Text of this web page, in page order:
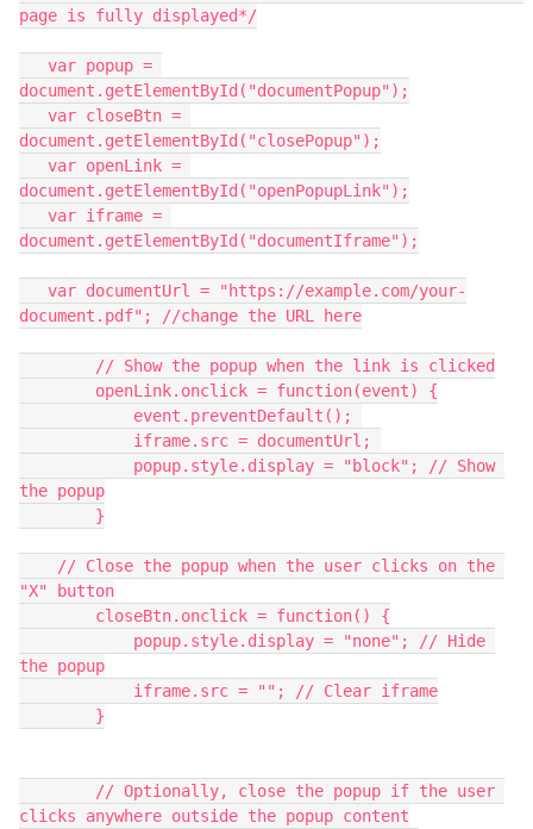
page is fully displayed*/
document.getElementById("documentPopup");
document.getElementById("closePopup");
document.getElementById("openPopupLink");
document.getElementById("documentIframe");
document.pdf"; //change the URL here
	// Show the popup when the link is clicked
        openLink.onclick = function(event) {
            event.preventDefault();
            iframe.src = documentUrl;
the popup
        }
"X" button
        closeBtn.onclick = function() {
the popup
            iframe.src = ""; // Clear iframe
        }
clicks anywhere outside the popup content